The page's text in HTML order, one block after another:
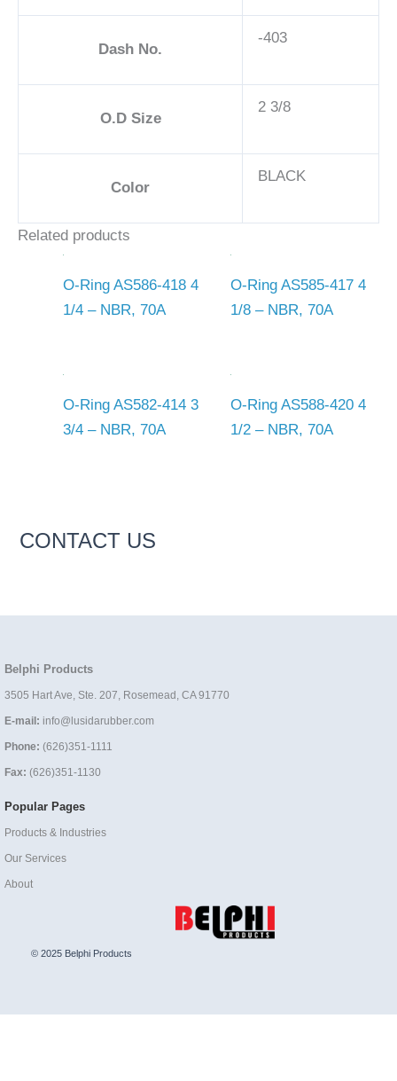
Dash No.
-403
O.D Size
2 3/8
Color
BLACK
Related products
O-Ring AS586-418 4
1/4 – NBR, 70A
O-Ring AS585-417 4
1/8 – NBR, 70A
O-Ring AS582-414 3
3/4 – NBR, 70A
O-Ring AS588-420 4
1/2 – NBR, 70A
CONTACT US
Belphi Products
3505 Hart Ave, Ste. 207, Rosemead, CA 91770
E-mail: info@lusidarubber.com
Phone: (626)351-1111
Fax: (626)351-1130
Popular Pages
Products & Industries
Our Services
About
© 2025 Belphi Products